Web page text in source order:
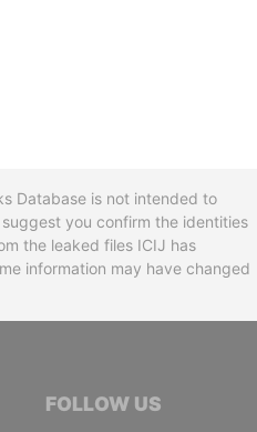
Database is not intended to
you confirm the identities
the leaked files ICIJ has
information may have changed
FOLLOW US